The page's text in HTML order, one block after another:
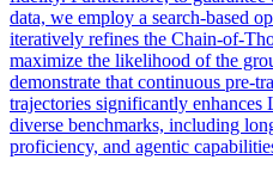
data, we employ a search-based
iteratively refines the Chain-of-
maximize the likelihood of the
demonstrate thatcontinuous pre-
trajectories significantly enhances
diverse benchmarks, including
proficiency, and agentic